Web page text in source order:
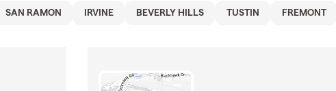
SAN RAMON IRVINE BEVERLY HILLS TUSTIN FREMONT